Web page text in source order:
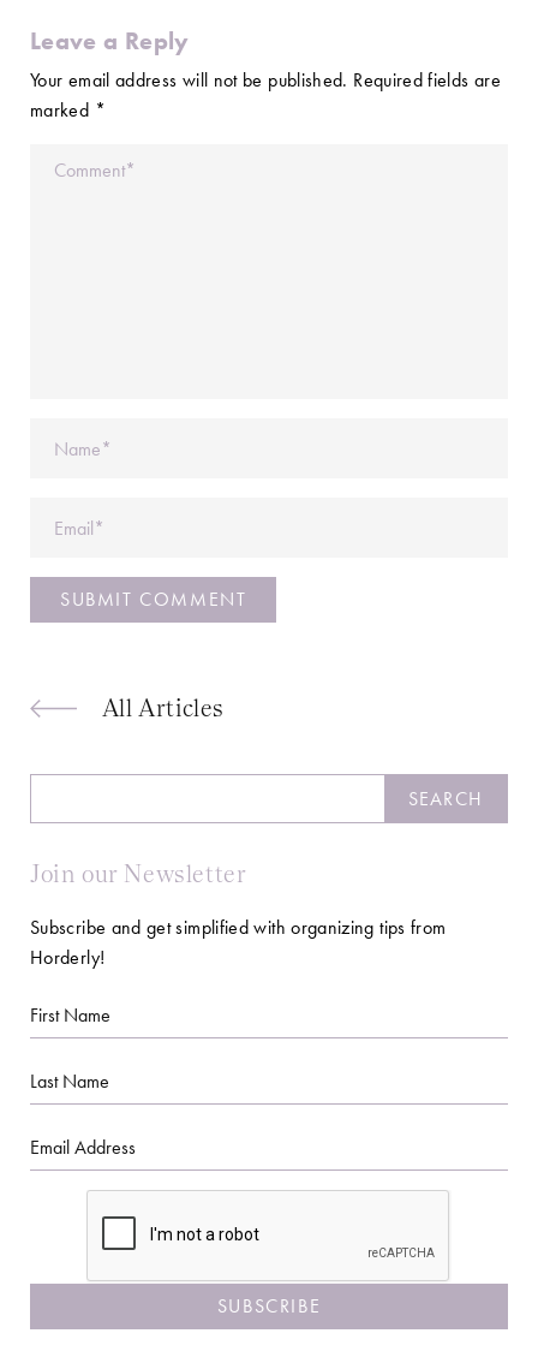
Leave a Reply
Your email address will not be published. Required fields are
marked *
Comment
All Articles
SEARCH
Join our Newsletter
Subscribe and get simplified with organizing tips from
Horderly!
First
Name
Last
Name
Email